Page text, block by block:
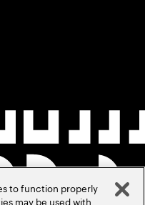
to function properly
may be used with